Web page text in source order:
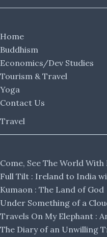
Home
Buddhism
Economics/Dev Studies
Tourism & Travel
Yoga
Contact Us
Travel
Come, See The World With
Full Tilt : Ireland to India
Kumaon : The Land of God
Under Something of a
Travels On My Elephant :
The Diary of an Unwilling